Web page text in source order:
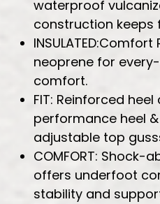
waterproof
construction keeps
neoprene for
comfort.
FIT: Reinforced
performance heel
adjustable top
COMFORT: Shock-
offers underfoot
stability and